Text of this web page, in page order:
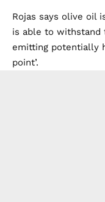
Rojas says olive oil
is able to withstand
emitting potentially
point’.